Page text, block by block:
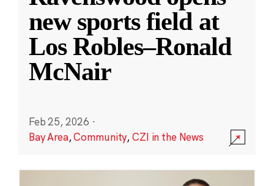
new sports field at
Los Robles–Ronald
McNair
Feb 25, 2026 ·
Bay Area,Community,CZI in the News